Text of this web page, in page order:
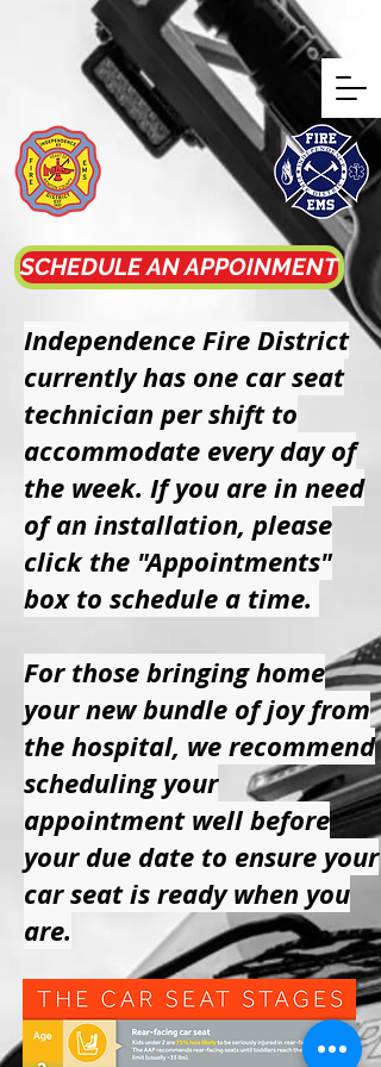
Independence
Fire District
SCHEDULE AN APPOINMENT
Independence Fire District
currently has one car seat
technician per shift to
accommodate every day of
the week. If you are in need
of an installation, please
click the "Appointments"
box to schedule a time.
For those bringing home
your new bundle of joy from
the hospital, we recommend
scheduling your
appointment well before
your due date to ensure your
car seat is ready when you
are.